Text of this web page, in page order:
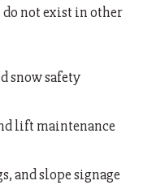
not exist in other
snow safety
lift maintenance
and slope signage